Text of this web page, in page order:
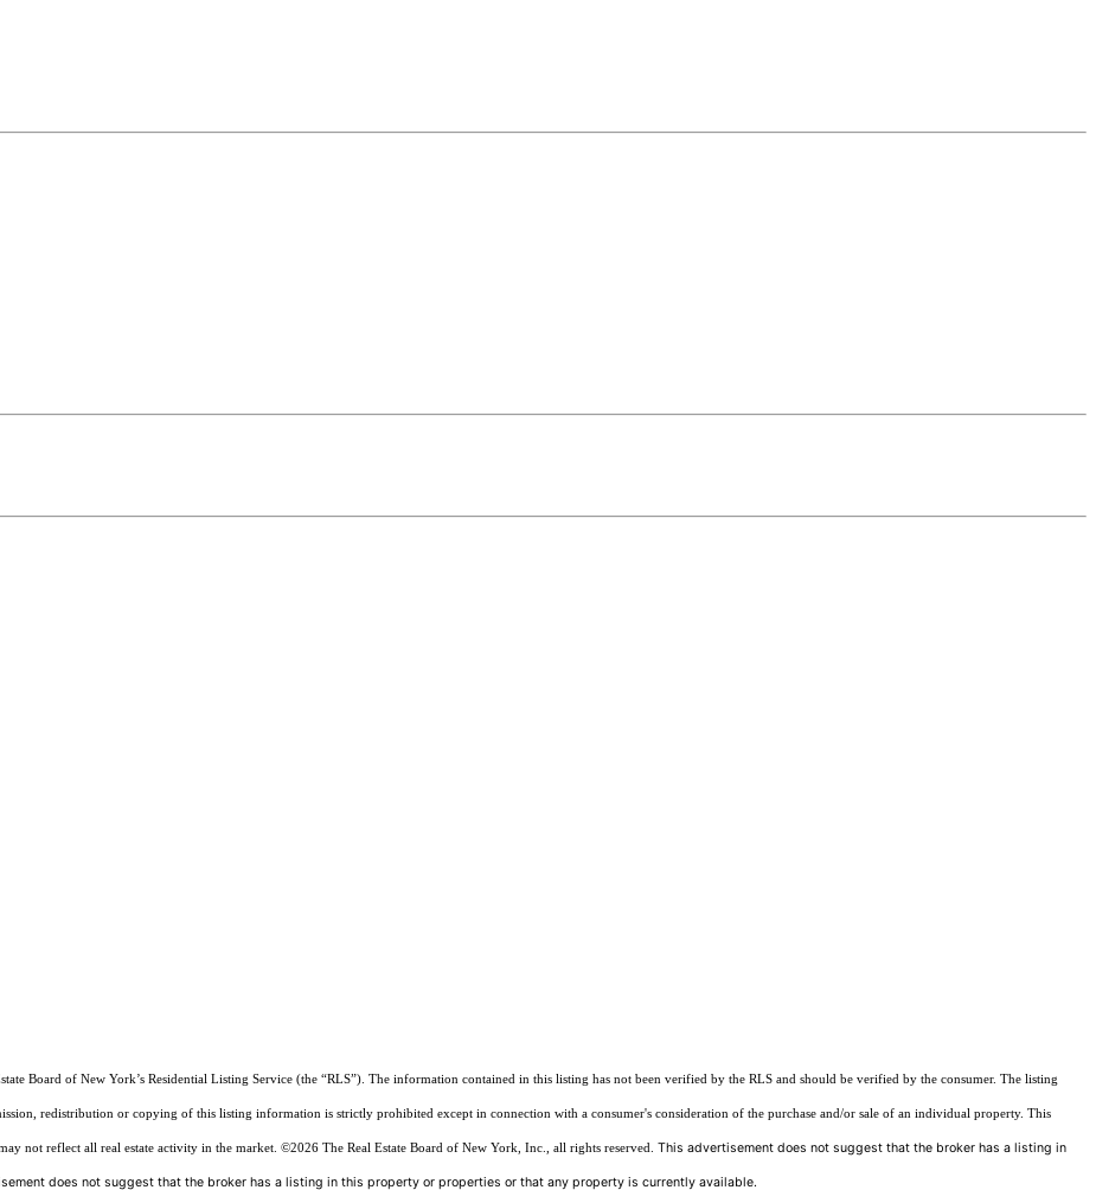
Board of New York’s Residential Listing Service (the “RLS”). The information contained in this listing has not been verified by the RLS and should be verified by the consumer. The listing
redistribution or copying of this listing information is strictly prohibited except in connection with a consumer's consideration of the purchase and/or sale of an individual property. This
not reflect all real estate activity in the market. ©2026 The Real Estate Board of New York, Inc., all rights reserved. This advertisement does not suggest that the broker has a listing in
does not suggest that the broker has a listing in this property or properties or that any property is currently available.